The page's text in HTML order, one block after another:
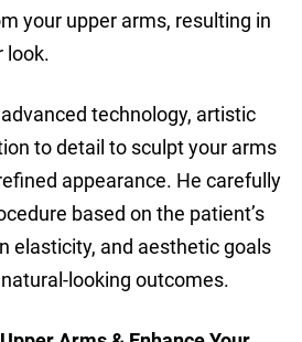
your upper arms, resulting in
look.
technology, artistic
to detail to sculpt your arms
appearance. He carefully
based on the patient’s
elasticity, and aesthetic goals
looking outcomes.